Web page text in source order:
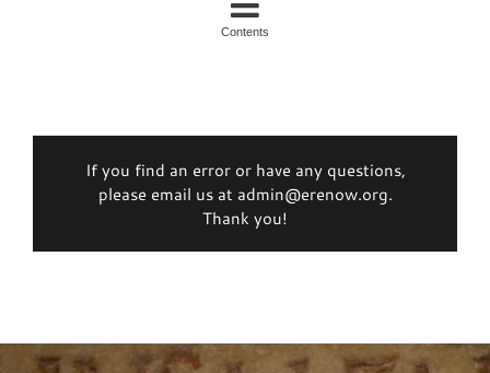
Contents
If you find an error or have any questions,
please email us at admin@erenow.org.
Thank you!